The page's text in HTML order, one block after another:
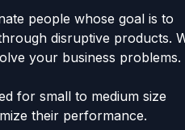
people whose goal is to
disruptive products.
your business problems.
for small to medium size
their performance.